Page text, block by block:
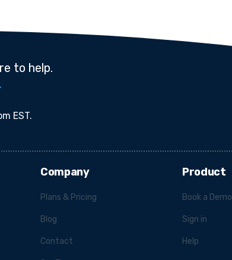
to help.
EST.
Company
Plans & Pricing
Blog
Contact
Product
Book a Demo
Sign in
Help